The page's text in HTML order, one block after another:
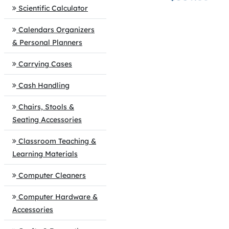
Scientific Calculator
Calendars Organizers
& Personal Planners
Carrying Cases
Cash Handling
Chairs, Stools &
Seating Accessories
Classroom Teaching &
Learning Materials
Computer Cleaners
Computer Hardware &
Accessories